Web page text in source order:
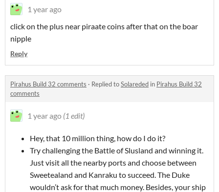
1 year ago
click on the plus near piraate coins after that on the boar
nipple
Reply
Pirahus Build 32 comments · Replied toSolareded in Pirahus Build 32
comments
1 year ago (1 edit)
Hey, that 10 million thing, how do I do it?
Try challenging the Battle of Slusland and winning it.
Just visit all the nearby ports and choose between
Sweetealand and Kanraku to succeed. The Duke
wouldn’t ask for that much money. Besides, your ship